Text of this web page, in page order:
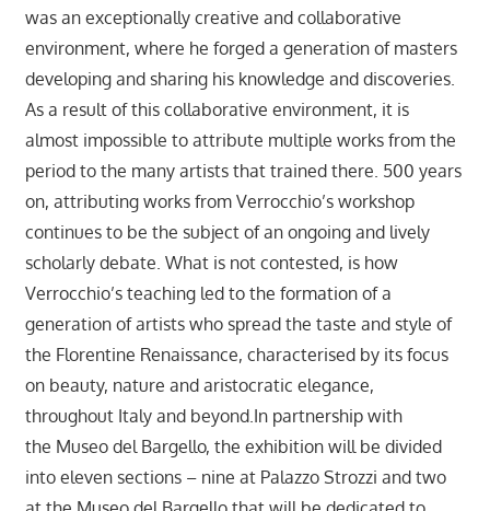
was an exceptionally creative and collaborative
environment, where he forged a generation of masters
developing and sharing his knowledge and discoveries.
As a result of this collaborative environment, it is
almost impossible to attribute multiple works from the
period to the many artists that trained there. 500 years
on, attributing works from Verrocchio’s workshop
continues to be the subject of an ongoing and lively
scholarly debate. What is not contested, is how
Verrocchio’s teaching led to the formation of a
generation of artists who spread the taste and style of
the Florentine Renaissance, characterised by its focus
on beauty, nature and aristocratic elegance,
throughout Italy and beyond.In partnership with
the Museo del Bargello, the exhibition will be divided
into eleven sections – nine at Palazzo Strozzi and two